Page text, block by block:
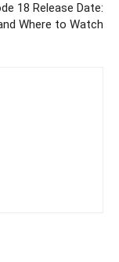
18 Release Date:
Where to Watch